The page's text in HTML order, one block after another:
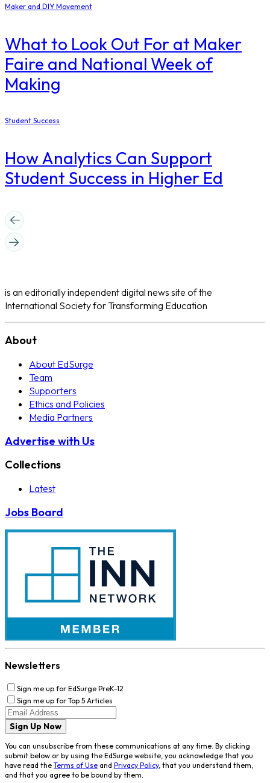
Maker and DIY Movement
What to Look Out For at Maker
Faire and National Week of
Making
Student Success
How Analytics Can Support
Student Success in Higher Ed
is an editorially independent digital news site of the
International Society for Transforming Education
About
About EdSurge
Team
Supporters
Ethics and Policies
Media Partners
Advertise with Us
Collections
Latest
Jobs Board
Newsletters
Sign me up for EdSurge PreK-12
Sign me up for Top 5 Articles
Sign Up Now
You can unsubscribe from these communications at any time. By clicking
submit below or by using the EdSurge website, you acknowledge that you
have read the Terms of Use and Privacy Policy, that you understand them,
and that you agree to be bound by them.